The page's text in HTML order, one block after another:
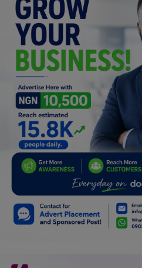
Career
Art
Properties/Real Estates
Celebrities
Science/Technology
Fashion
Programming, App Development,
Web Development
Health
Relationship